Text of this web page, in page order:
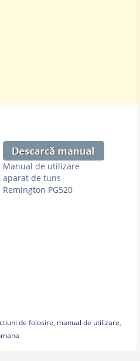
Manual de utilizare
aparat de tuns
Remington PG520
de folosire, manual de utilizare,